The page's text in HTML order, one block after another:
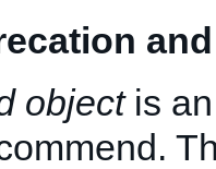
objectis an